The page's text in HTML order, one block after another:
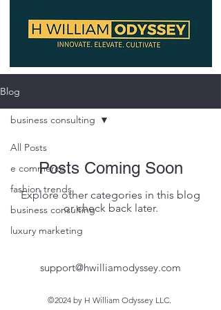
Blog
All Posts
e commerce
fashion trends
business consulting
luxury marketing
business consulting
Posts Coming Soon
Explore other categories in this blog
or check back later.
support@hwilliamodyssey.com
©2024 by H William Odyssey LLC.